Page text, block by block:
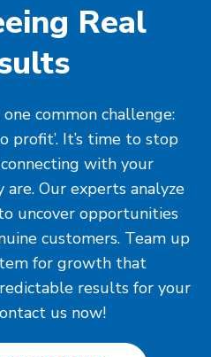
Real
common challenge:
profit’. It’s time to stop
with your
Our experts analyze
uncover opportunities
customers. Team up
for growth that
results for your
us now!